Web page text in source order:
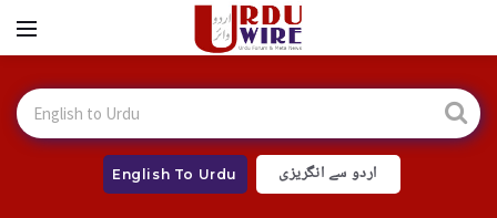
English To Urdu اردو سے انگریزی